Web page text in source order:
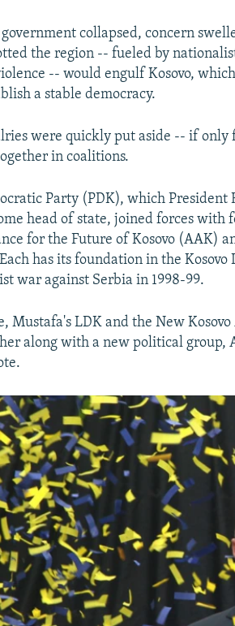
collapsed, concern
the region -- fueled by
-- would engulf Kosovo,
a stable democracy.
were quickly put aside -- if only
in coalitions.
Party (PDK), which President
head of state, joined forces with
for the Future of Kosovo (AAK)
has its foundation in the
war against Serbia in 1998-99.
Mustafa's LDK and the New
along with a new political